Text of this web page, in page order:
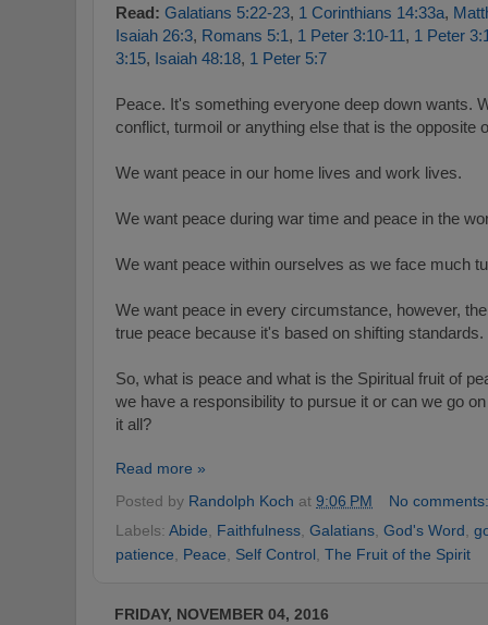
Read: Galatians 5:22-23, 1 Corinthians 14:33a,
Isaiah 26:3, Romans 5:1, 1 Peter 3:10-11, 1 Peter
3:15, Isaiah 48:18, 1 Peter 5:7
Peace. It's something everyone deep down wants.
conflict, turmoil or anything else that is the opposite
We want peace in our home lives and work lives.
We want peace during war time and peace in the
We want peace within ourselves as we face much
We want peace in every circumstance, however,
true peace because it's based on shifting standards.
So, what is peace and what is the Spiritual fruit of
we have a responsibility to pursue it or can we go
it all?
Read more »
Posted by Randolph Koch at 9:06 PM
No
Labels: Abide Faithfulness Galatians God's Word
patience
Peace Self Control The Fruit of the Spirit
FRIDAY, NOVEMBER 04, 2016